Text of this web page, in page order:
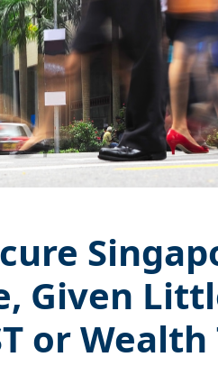
Given
or Wealth